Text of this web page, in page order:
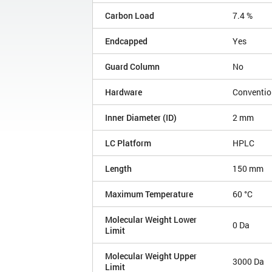
Carbon Load 7.4 %
Endcapped Yes
Guard Column No
Hardware
Inner Diameter (ID) 2 mm
LC Platform HPLC
Length 150 mm
Maximum Temperature 60 °C
Molecular Weight Lower
Limit
0 Da
Molecular Weight Upper
Limit
3000 Da